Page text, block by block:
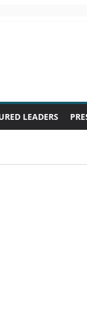
LEADERS